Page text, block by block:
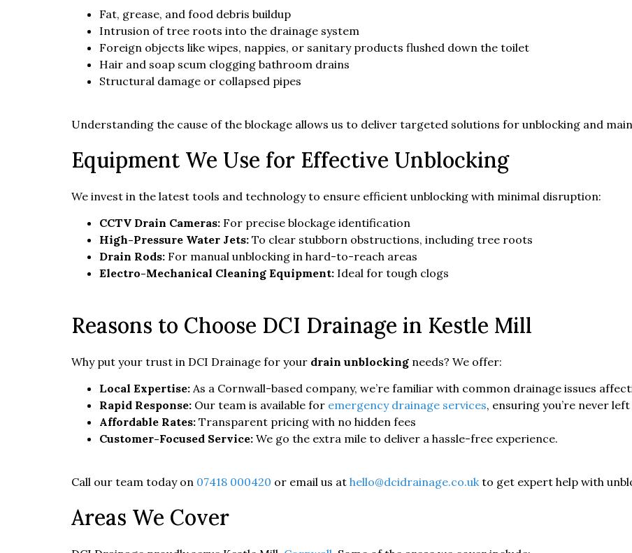
Fat, grease, and food debris buildup
Intrusion of tree roots into the drainage system
Foreign objects like wipes, nappies, or sanitary products flushed down the toilet
Hair and soap scum clogging bathroom drains
Structural damage or collapsed pipes
Understanding the cause of the blockage allows us to deliver targeted solutions for unblocking and
Equipment We Use for Effective Unblocking
We invest in the latest tools and technology to ensure efficient unblocking with minimal disruption:
CCTV Drain Cameras: For precise blockage identification
High-Pressure Water Jets: To clear stubborn obstructions, including tree roots
Drain Rods: For manual unblocking in hard-to-reach areas
Electro-Mechanical Cleaning Equipment: Ideal for tough clogs
Reasons to Choose DCI Drainage in Kestle Mill
Why put your trust in DCI Drainage for your drain unblocking needs? We offer:
Local Expertise: As a Cornwall-based company, we’re familiar with common drainage issues
Rapid Response: Our team is available for emergency drainage services, ensuring you’re never
Affordable Rates: Transparent pricing with no hidden fees
Customer-Focused Service: We go the extra mile to deliver a hassle-free experience.
Call our team today on 07418 000420 or email us at hello@dcidrainage.co.ukto get expert help with
Areas We Cover